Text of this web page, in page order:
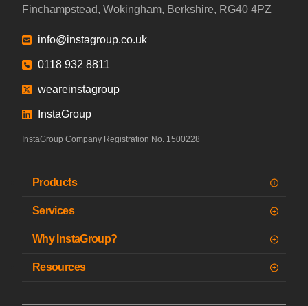
Finchampstead, Wokingham, Berkshire, RG40 4PZ
info@instagroup.co.uk
0118 932 8811
weareinstagroup
InstaGroup
InstaGroup Company Registration No. 1500228
Products
Services
Why InstaGroup?
Resources